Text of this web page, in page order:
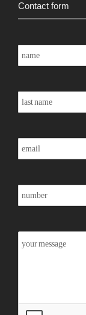
Contact form